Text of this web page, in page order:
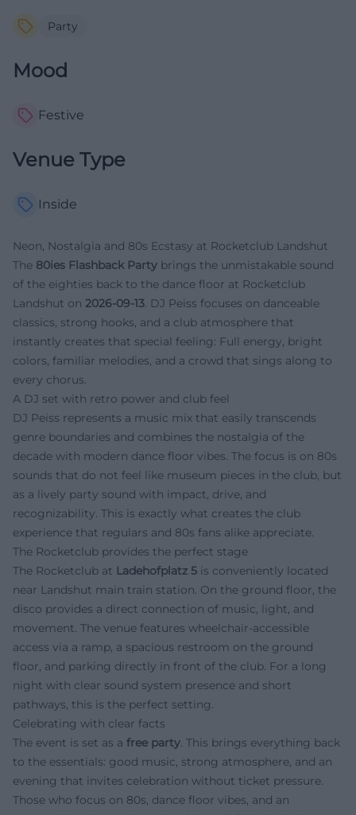
Party
Mood
Festive
Venue Type
Inside
Neon, Nostalgia and 80s Ecstasy at Rocketclub Landshut
The 80ies Flashback Party brings the unmistakable sound
of the eighties back to the dance floor at Rocketclub
Landshut on 2026-09-13. DJ Peiss focuses on danceable
classics, strong hooks, and a club atmosphere that
instantly creates that special feeling: Full energy, bright
colors, familiar melodies, and a crowd that sings along to
every chorus.
A DJ set with retro power and club feel
DJ Peiss represents a music mix that easily transcends
genre boundaries and combines the nostalgia of the
decade with modern dance floor vibes. The focus is on 80s
sounds that do not feel like museum pieces in the club, but
as a lively party sound with impact, drive, and
recognizability. This is exactly what creates the club
experience that regulars and 80s fans alike appreciate.
The Rocketclub provides the perfect stage
The Rocketclub at Ladehofplatz 5 is conveniently located
near Landshut main train station. On the ground floor, the
disco provides a direct connection of music, light, and
movement. The venue features wheelchair-accessible
access via a ramp, a spacious restroom on the ground
floor, and parking directly in front of the club. For a long
night with clear sound system presence and short
pathways, this is the perfect setting.
Celebrating with clear facts
The event is set as a free party. This brings everything back
to the essentials: good music, strong atmosphere, and an
evening that invites celebration without ticket pressure.
Those who focus on 80s, dance floor vibes, and an